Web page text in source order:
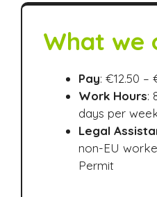
What we
Pay: €12.50 –
Work Hours:
days per
Legal
non-EU
Permit